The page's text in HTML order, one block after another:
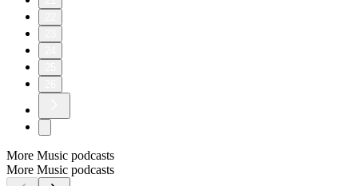
More Music podcasts
More Music podcasts